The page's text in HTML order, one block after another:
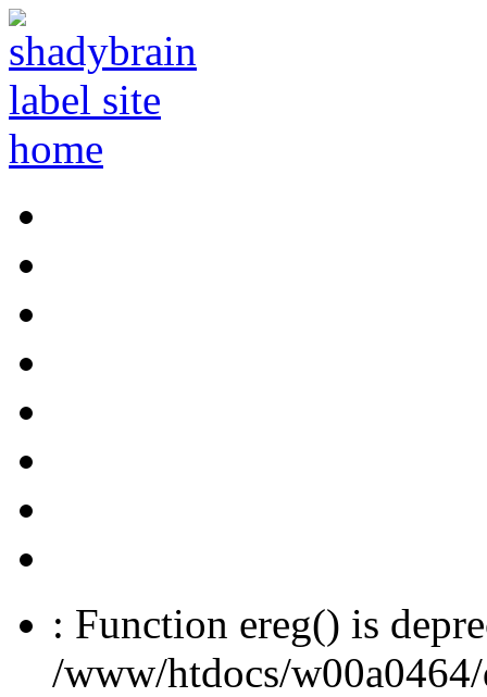
: Function ereg() is
/www/htdocs/